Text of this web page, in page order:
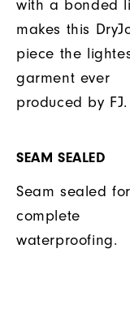
with a bonded
makes this
piece the
garment ever
produced by FJ.
SEAM SEALED
Seam sealed for
complete
waterproofing.